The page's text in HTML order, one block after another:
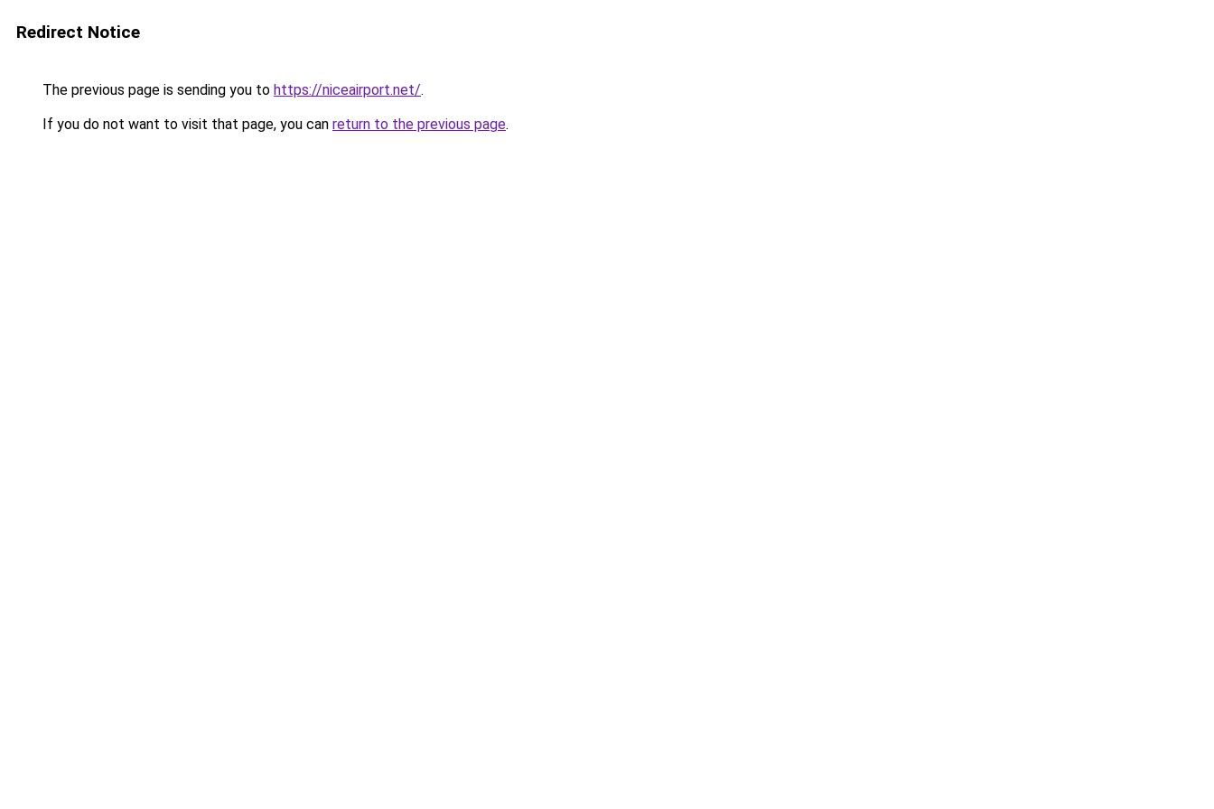
Redirect Notice
The previous page is sending you to https://niceairport.net/.
If you do not want to visit that page, you can return to the previous page.